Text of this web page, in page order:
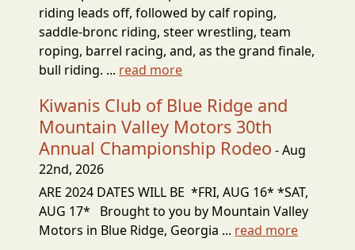
riding leads off, followed by calf roping,
saddle-bronc riding, steer wrestling, team
roping, barrel racing, and, as the grand finale,
bull riding. ... read more
Kiwanis Club of Blue Ridge and
Mountain Valley Motors 30th
Annual Championship Rodeo - Aug
22nd, 2026
ARE 2024 DATES WILL BE *FRI, AUG 16* *SAT,
AUG 17* Brought to you by Mountain Valley
Motors in Blue Ridge, Georgia ... read more